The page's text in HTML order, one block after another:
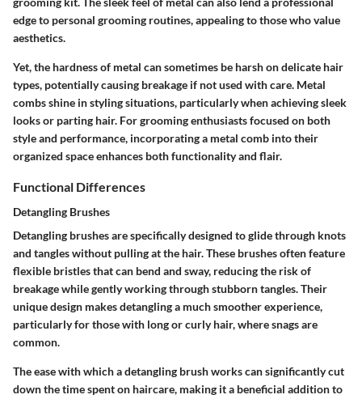
edge to personal grooming routines, appealing to those who value
aesthetics.
Yet, the hardness of metal can sometimes be harsh on delicate hair
types, potentially causing breakage if not used with care. Metal
combs shine in styling situations, particularly when achieving sleek
looks or parting hair. For grooming enthusiasts focused on both
style and performance, incorporating a metal comb into their
organized space enhances both functionality and flair.
Functional Differences
Detangling Brushes
Detangling brushes are specifically designed to glide through knots
and tangles without pulling at the hair. These brushes often feature
flexible bristles that can bend and sway, reducing the risk of
breakage while gently working through stubborn tangles. Their
unique design makes detangling a much smoother experience,
particularly for those with long or curly hair, where snags are
common.
The ease with which a detangling brush works can significantly cut
down the time spent on haircare, making it a beneficial addition to